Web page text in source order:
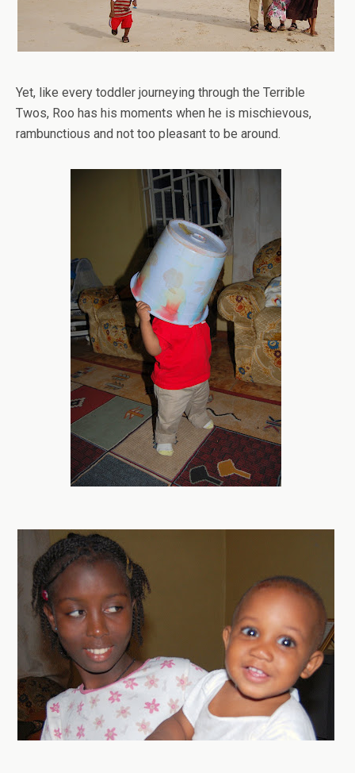
Yet, like every toddler journeying through the Terrible
Twos, Roo has his moments when he is mischievous,
rambunctious and not too pleasant to be around.